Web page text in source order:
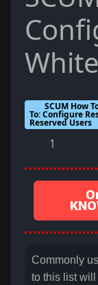
SCUM How
To: Configure
Reserved Users
1
Commonly
to this list